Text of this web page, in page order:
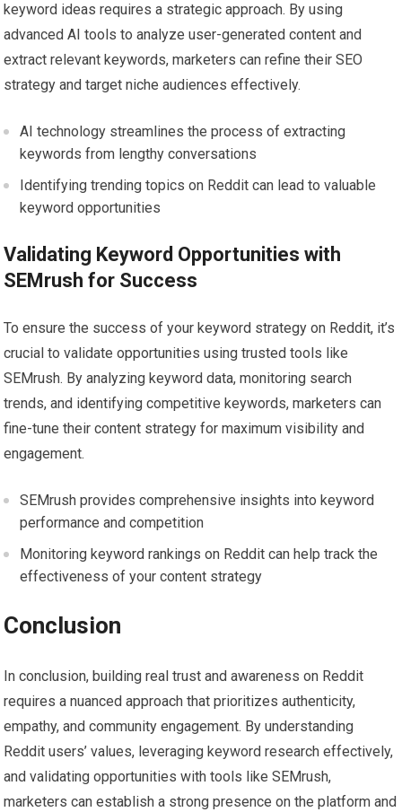
keyword ideas requires a strategic approach. By using
advanced AI tools to analyze user-generated content and
extract relevant keywords, marketers can refine their SEO
strategy and target niche audiences effectively.
AI technology streamlines the process of extracting
keywords from lengthy conversations
Identifying trending topics on Reddit can lead to valuable
keyword opportunities
Validating Keyword Opportunities with
SEMrush for Success
To ensure the success of your keyword strategy on Reddit, it’s
crucial to validate opportunities using trusted tools like
SEMrush. By analyzing keyword data, monitoring search
trends, and identifying competitive keywords, marketers can
fine-tune their content strategy for maximum visibility and
engagement.
SEMrush provides comprehensive insights into keyword
performance and competition
Monitoring keyword rankings on Reddit can help track the
effectiveness of your content strategy
Conclusion
In conclusion, building real trust and awareness on Reddit
requires a nuanced approach that prioritizes authenticity,
empathy, and community engagement. By understanding
Reddit users’ values, leveraging keyword research effectively,
and validating opportunities with tools like SEMrush,
marketers can establish a strong presence on the platform and